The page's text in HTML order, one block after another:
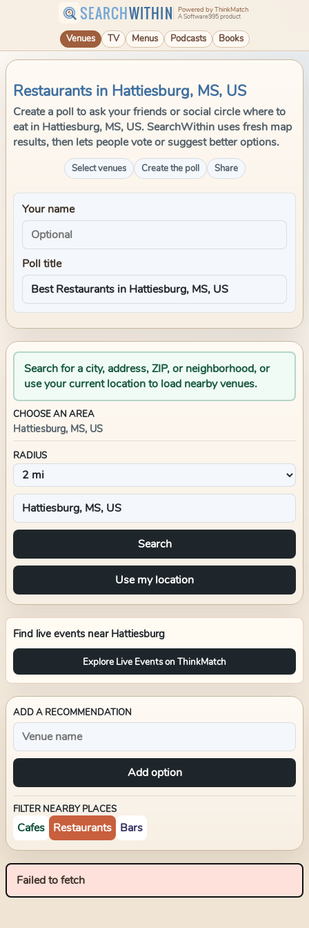
SEARCHWITHIN Powered by ThinkMatch
A Software995 product
Venues TV Menus Podcasts Books
Restaurants in Hattiesburg, MS, US
Create a poll to ask your friends or social circle where to
eat in Hattiesburg, MS, US. SearchWithin uses fresh map
results, then lets people vote or suggest better options.
Select venues Create the poll Share
Your name
Poll title
Search for a city, address, ZIP, or neighborhood, or
use your current location to load nearby venues.
CHOOSE AN AREA
Hattiesburg, MS, US
RADIUS
Search
Use my location
Find live events near Hattiesburg
Explore Live Events on ThinkMatch
ADD A RECOMMENDATION
Add option
FILTER NEARBY PLACES
Cafes Restaurants Bars
Failed to fetch